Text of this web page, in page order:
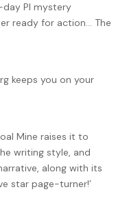
in damp weather.
any time. “Try to
added, “though
I’ve never run
will. If you don’t
to be a little
two cups of
bad taste out of
office in
PI mystery
ready for action… The
keeps you on your
Mine raises it to
writing style, and
along with its
star page-turner!’